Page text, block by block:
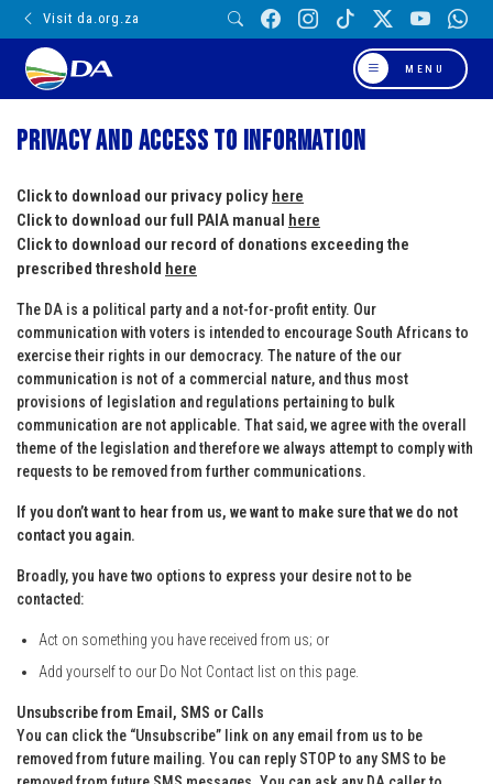
Visit da.org.za
MENU
Privacy and Access to Information
Click to download our privacy policy here
Click to download our full PAIA manual here
Click to download our record of donations exceeding the
prescribed threshold here
The DA is a political party and a not-for-profit entity. Our
communication with voters is intended to encourage South Africans to
exercise their rights in our democracy. The nature of the our
communication is not of a commercial nature, and thus most
provisions of legislation and regulations pertaining to bulk
communication are not applicable. That said, we agree with the overall
theme of the legislation and therefore we always attempt to comply with
requests to be removed from further communications.
If you don’t want to hear from us, we want to make sure that we do not
contact you again.
Broadly, you have two options to express your desire not to be
contacted:
Act on something you have received from us; or
Add yourself to our Do Not Contact list on this page.
Unsubscribe from Email, SMS or Calls
You can click the “Unsubscribe” link on any email from us to be
removed from future mailing. You can reply STOP to any SMS to be